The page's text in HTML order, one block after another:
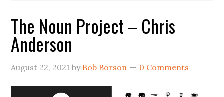
The Noun Project – Chris
Anderson
August 22, 2021 by Bob Borson 0 Comments